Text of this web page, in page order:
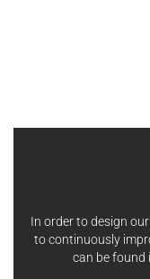
In order to design
to continuously
can be found